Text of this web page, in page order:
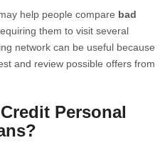
help people compare bad
them to visit several
network can be useful because
and review possible offers from
Personal